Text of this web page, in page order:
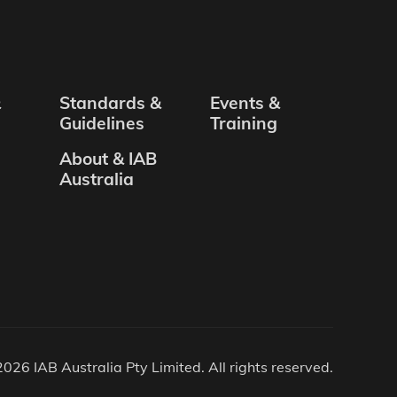
Standards &
Guidelines
Events &
Training
About & IAB
Australia
IAB Australia Pty Limited. All rights reserved.